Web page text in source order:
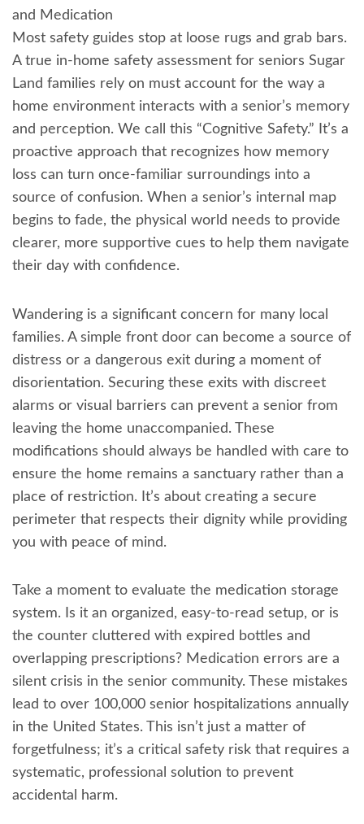
and Medication
Most safety guides stop at loose rugs and grab bars.
A true in-home safety assessment for seniors Sugar
Land families rely on must account for the way a
home environment interacts with a senior’s memory
and perception. We call this “Cognitive Safety.” It’s a
proactive approach that recognizes how memory
loss can turn once-familiar surroundings into a
source of confusion. When a senior’s internal map
begins to fade, the physical world needs to provide
clearer, more supportive cues to help them navigate
their day with confidence.
Wandering is a significant concern for many local
families. A simple front door can become a source of
distress or a dangerous exit during a moment of
disorientation. Securing these exits with discreet
alarms or visual barriers can prevent a senior from
leaving the home unaccompanied. These
modifications should always be handled with care to
ensure the home remains a sanctuary rather than a
place of restriction. It’s about creating a secure
perimeter that respects their dignity while providing
you with peace of mind.
Take a moment to evaluate the medication storage
system. Is it an organized, easy-to-read setup, or is
the counter cluttered with expired bottles and
overlapping prescriptions? Medication errors are a
silent crisis in the senior community. These mistakes
lead to over 100,000 senior hospitalizations annually
in the United States. This isn’t just a matter of
forgetfulness; it’s a critical safety risk that requires a
systematic, professional solution to prevent
accidental harm.